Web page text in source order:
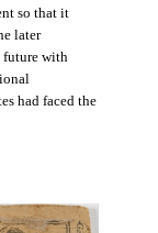
so that it
later
future with
had faced the